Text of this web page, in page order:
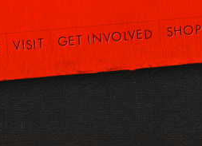
VISIT GET INVOLVED SHOP